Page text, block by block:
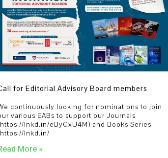
for Editorial Advisory Board members
continuously looking for nominations to join
various EABs to support our Journals
lnkd.in/eByGxU4M) and Books Series
lnkd.in/
More »